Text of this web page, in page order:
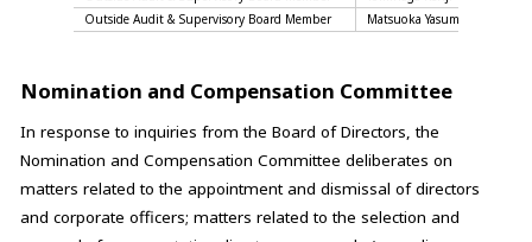
Outside Audit & Supervisory Board Member
Matsuoka Yasumasa
Nomination and Compensation Committee
In response to inquiries from the Board of Directors, the
Nomination and Compensation Committee deliberates on
matters related to the appointment and dismissal of directors
and corporate officers; matters related to the selection and